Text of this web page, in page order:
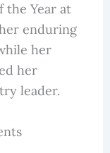
the Year at
enduring
her
her
leader.